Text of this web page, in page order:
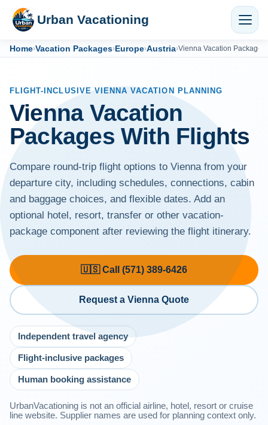
Urban Vacationing
Home›Vacation Packages›Europe›Austria›Vienna Vacation Packages
FLIGHT-INCLUSIVE VIENNA VACATION PLANNING
Vienna Vacation
Packages With Flights
Compare round-trip flight options to Vienna from your
departure city, including schedules, connections, cabin
and baggage choices, and flexible dates. Add an
optional hotel, resort, transfer or other vacation-
package component after reviewing the flight itinerary.
🇺🇸 Call (571) 389-6426
Request a Vienna Quote
Independent travel agency
Flight-inclusive packages
Human booking assistance
UrbanVacationing is not an official airline, hotel, resort or cruise
line website. Supplier names are used for planning context only.